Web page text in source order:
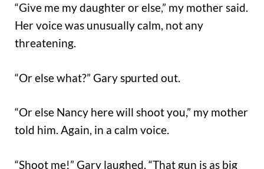
“Give me my daughter or else,” my mother said.
Her voice was unusually calm, not any
threatening.
“Or else what?” Gary spurted out.
“Or else Nancy here will shoot you,” my mother
told him. Again, in a calm voice.
“Shoot me!” Gary laughed. “That gun is as big